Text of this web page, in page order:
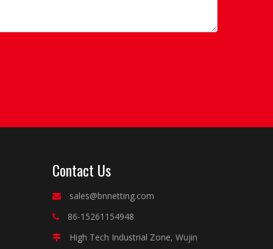
Contact Us
 sales@bnnetting.com
 86-15261154948

High Tech Industrial Zone, Wujin